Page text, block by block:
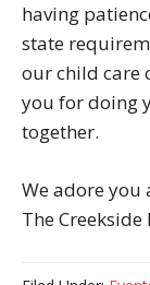
having
state
our child care
you for doing
together.
We adore
The